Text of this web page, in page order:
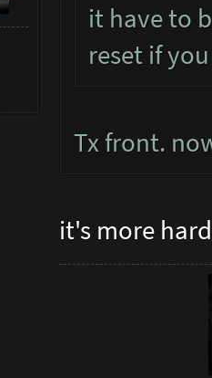
it have to
reset if
Tx front.
it's more